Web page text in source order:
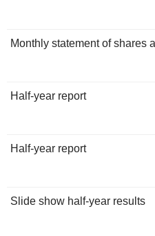
Monthly statement of shares
Half-year report
Half-year report
Slide show half-year results